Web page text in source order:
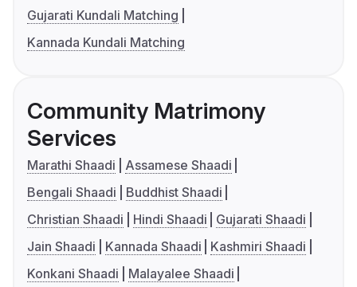
Gujarati Kundali Matching
Kannada Kundali Matching
Community Matrimony
Services
Marathi Shaadi
Assamese Shaadi
Bengali Shaadi
Buddhist Shaadi
Christian Shaadi
Hindi Shaadi
Gujarati Shaadi
Jain Shaadi
Kannada Shaadi
Kashmiri Shaadi
Konkani Shaadi
Malayalee Shaadi